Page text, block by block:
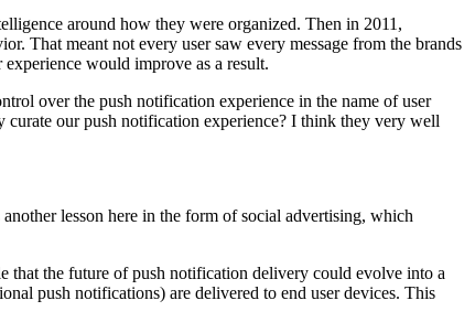
around how they were organized. Then in 2011,
That meant not every user saw every message from the brands
would improve as a result.
over the push notification experience in the name of user
our push notification experience? I think they very well
lesson here in the form of social advertising, which
that the future of push notification delivery could evolve into a
push notifications) are delivered to end user devices. This